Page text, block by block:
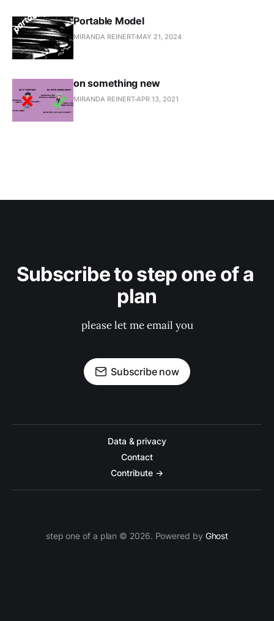
Portable Model
MIRANDA REINERT MAY 21, 2024
on something new
MIRANDA REINERTAPR 13, 2021
Subscribe to step one of a
plan
please let me email you
Subscribe now
Data & privacy
Contact
Contribute →
step one of a plan © 2026. Powered by Ghost